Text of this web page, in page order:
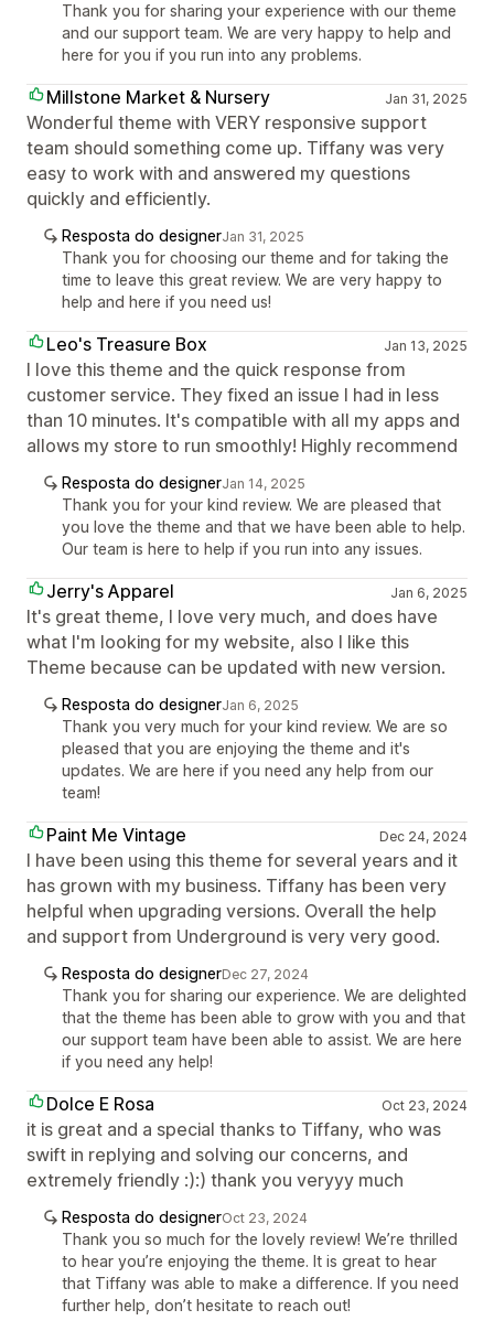
Thank you for sharing your experience with our theme
and our support team. We are very happy to help and
here for you if you run into any problems.
Millstone Market & Nursery Jan 31, 2025
Wonderful theme with VERY responsive support
team should something come up. Tiffany was very
easy to work with and answered my questions
quickly and efficiently.
Resposta do designerJan 31, 2025
Thank you for choosing our theme and for taking the
time to leave this great review. We are very happy to
help and here if you need us!
Leo's Treasure Box Jan 13, 2025
I love this theme and the quick response from
customer service. They fixed an issue I had in less
than 10 minutes. It's compatible with all my apps and
allows my store to run smoothly! Highly recommend
Resposta do designerJan 14, 2025
Thank you for your kind review. We are pleased that
you love the theme and that we have been able to help.
Our team is here to help if you run into any issues.
Jerry's Apparel Jan 6, 2025
It's great theme, I love very much, and does have
what I'm looking for my website, also I like this
Theme because can be updated with new version.
Resposta do designerJan 6, 2025
Thank you very much for your kind review. We are so
pleased that you are enjoying the theme and it's
updates. We are here if you need any help from our
team!
Paint Me Vintage Dec 24, 2024
I have been using this theme for several years and it
has grown with my business. Tiffany has been very
helpful when upgrading versions. Overall the help
and support from Underground is very very good.
Resposta do designerDec 27, 2024
Thank you for sharing our experience. We are delighted
that the theme has been able to grow with you and that
our support team have been able to assist. We are here
if you need any help!
Dolce E Rosa Oct 23, 2024
it is great and a special thanks to Tiffany, who was
swift in replying and solving our concerns, and
extremely friendly :):) thank you veryyy much
Resposta do designerOct 23, 2024
Thank you so much for the lovely review! We’re thrilled
to hear you’re enjoying the theme. It is great to hear
that Tiffany was able to make a difference. If you need
further help, don’t hesitate to reach out!